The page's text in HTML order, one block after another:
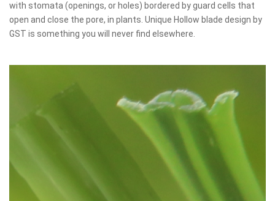
with stomata (openings, or holes) bordered by guard cells that
open and close the pore, in plants. Unique Hollow blade design by
GST is something you will never find elsewhere.